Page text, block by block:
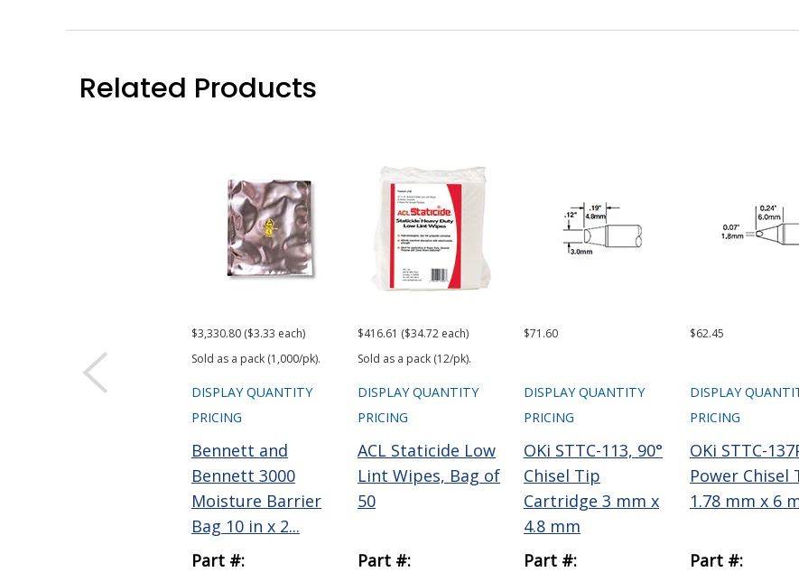
Related Products
$3,330.80 ($3.33 each)
Sold as a pack (1,000/pk).
DISPLAY QUANTITY
PRICING
Bennett and
Bennett 3000
Moisture Barrier
Bag 10 in x 2...
Part #:
$416.61 ($34.72 each)
Sold as a pack (12/pk).
DISPLAY QUANTITY
PRICING
ACL Staticide Low
Lint Wipes, Bag of
50
Part #:
$71.60
DISPLAY QUANTITY
PRICING
OKi STTC-113, 90°
Chisel Tip
Cartridge 3 mm x
4.8 mm
Part #:
$62.45
DISPLAY
PRICING
OKi STTC-
Power Chisel
1.78 mm x 6
Part #: